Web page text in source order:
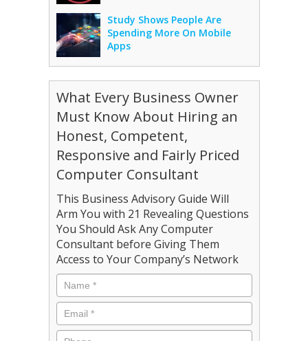
Study Shows People Are
Spending More On Mobile
Apps
What Every Business Owner
Must Know About Hiring an
Honest, Competent,
Responsive and Fairly Priced
Computer Consultant
This Business Advisory Guide Will
Arm You with 21 Revealing Questions
You Should Ask Any Computer
Consultant before Giving Them
Access to Your Company’s Network